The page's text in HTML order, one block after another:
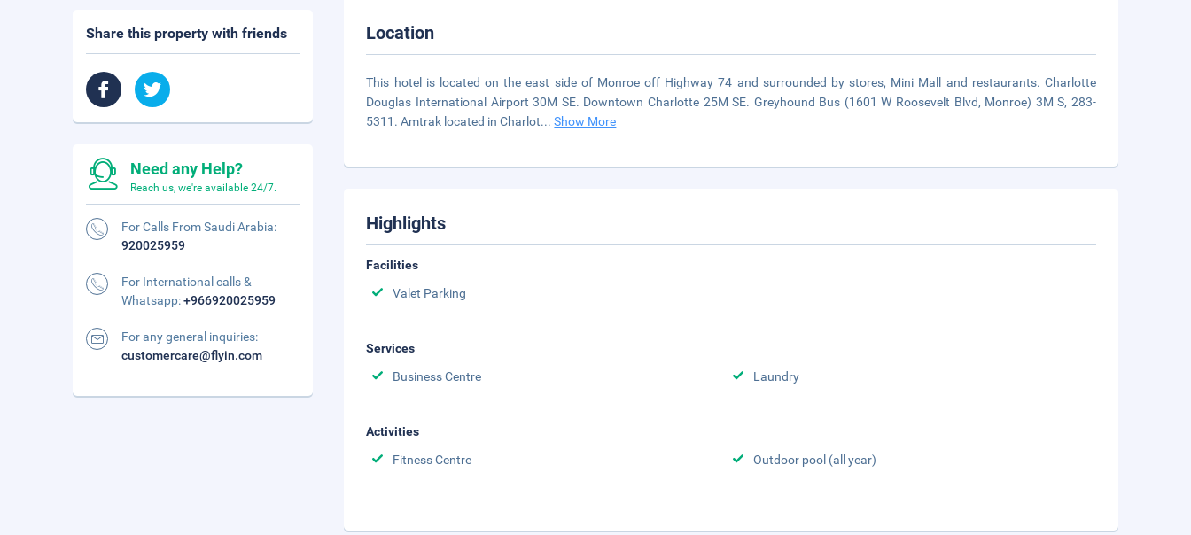
Location
This hotel is located on the east side of Monroe off Highway 74 and surrounded by stores, Mini Mall and restaurants. Charlotte
Douglas International Airport 30M SE. Downtown Charlotte 25M SE. Greyhound Bus (1601 W Roosevelt Blvd, Monroe) 3M S, 283-
5311. Amtrak located in Charlot...Show More
Highlights
Facilities
Valet Parking
Services
Business Centre
Laundry
Activities
Fitness Centre
Outdoor pool (all year)
Share this property with friends
Need any Help?
Reach us, we're available 24/7.
For Calls From Saudi Arabia:
920025959
For International calls &
Whatsapp:+966920025959
For any general inquiries:
customercare@flyin.com